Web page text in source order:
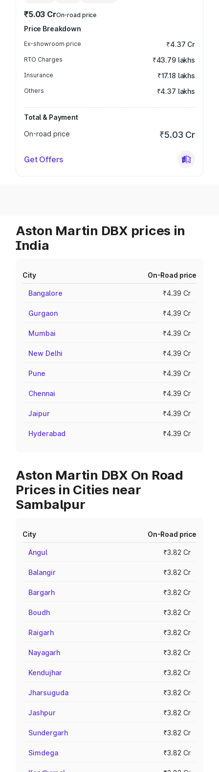
₹5.03 CrOn-road price
Price Breakdown
Ex-showroom price ₹4.37 Cr
RTO Charges ₹43.79 lakhs
Insurance ₹17.18 lakhs
Others ₹4.37 lakhs
Total & Payment
On-road price
₹5.03 Cr
Get Offers
Aston Martin DBX prices in
India
City On-Road price
Bangalore ₹4.39 Cr
Gurgaon ₹4.39 Cr
Mumbai ₹4.39 Cr
New Delhi ₹4.39 Cr
Pune ₹4.39 Cr
Chennai ₹4.39 Cr
Jaipur ₹4.39 Cr
Hyderabad ₹4.39 Cr
Aston Martin DBX On Road
Prices in Cities near
Sambalpur
City On-Road price
Angul ₹3.82 Cr
Balangir ₹3.82 Cr
Bargarh ₹3.82 Cr
Boudh ₹3.82 Cr
Raigarh ₹3.82 Cr
Nayagarh ₹3.82 Cr
Kendujhar ₹3.82 Cr
Jharsuguda ₹3.82 Cr
Jashpur ₹3.82 Cr
Sundergarh ₹3.82 Cr
Simdega ₹3.82 Cr